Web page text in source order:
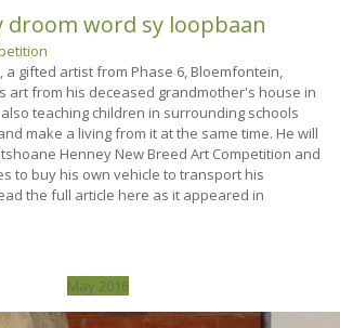
droom word sy loopbaan
a gifted artist from Phase 6, Bloemfontein,
art from his deceased grandmother's house in
teaching children in surrounding schools
make a living from it at the same time. He will
Henney New Breed Art Competition and
to buy his own vehicle to transport his
the full article here as it appeared in
May 2016